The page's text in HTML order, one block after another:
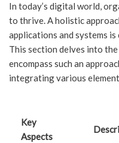
In today’s digital world,
to thrive. A holistic
applications and systems
This section delves into
encompass such an
integrating various
Key
Aspects